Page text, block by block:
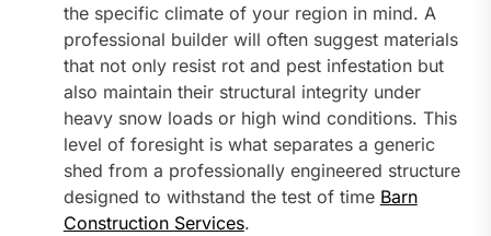
the specific climate of your region in mind. A
professional builder will often suggest materials
that not only resist rot and pest infestation but
also maintain their structural integrity under
heavy snow loads or high wind conditions. This
level of foresight is what separates a generic
shed from a professionally engineered structure
designed to withstand the test of time Barn
Construction Services.